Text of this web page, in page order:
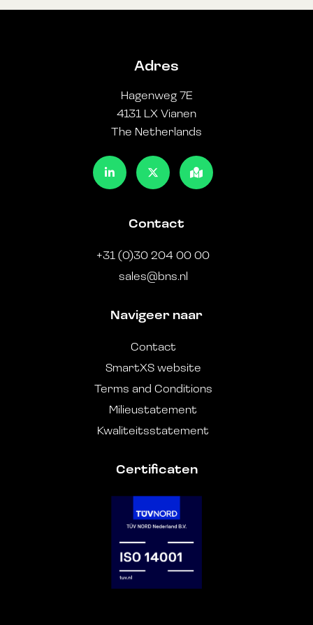
Adres
Hagenweg 7E
4131 LX Vianen
The Netherlands
Contact
+31 (0)30 204 00 00
sales@bns.nl
Navigeer naar
Contact
SmartXS website
Terms and Conditions
Milieustatement
Kwaliteitsstatement
Certificaten